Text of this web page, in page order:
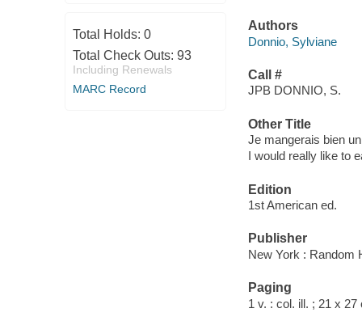
Total Holds: 0
Total Check Outs: 93
Including Renewals
MARC Record
Authors
Donnio, Sylviane
Call #
JPB DONNIO, S.
Other Title
Je mangerais bien
I would really like to
Edition
1st American ed.
Publisher
New York : Random
Paging
1 v. : col. ill. ; 21 x 27